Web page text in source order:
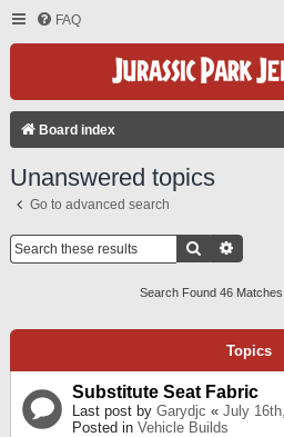
FAQ
Board index
Unanswered topics
Go to advanced search
Search
Search Found 46 Matches
Topics
Substitute Seat Fabric
Last post by Garydjc « July
Posted in Vehicle Builds